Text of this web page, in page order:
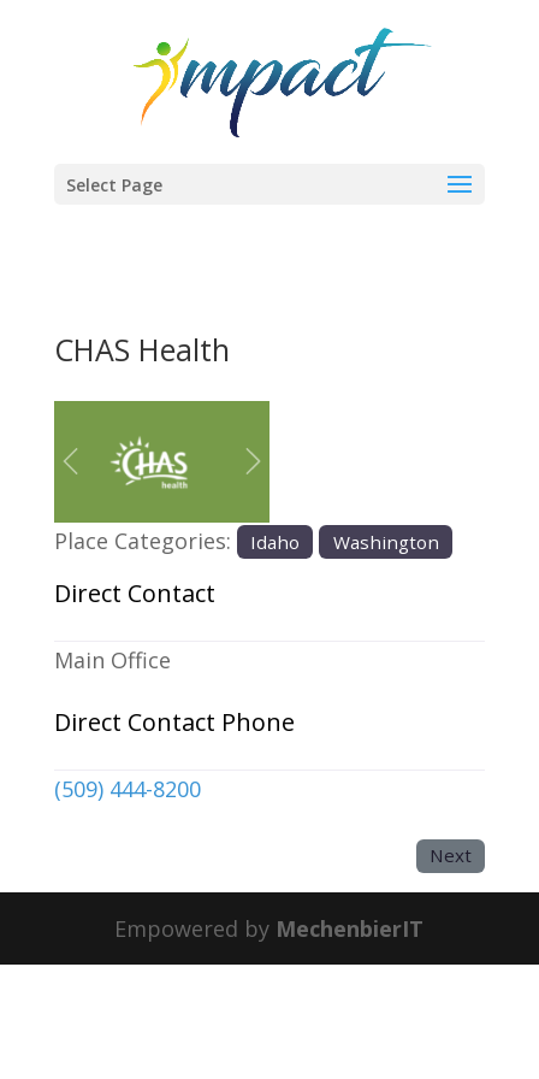
Select Page
CHAS Health
Previous Next
Place Categories: Idaho Washington
Direct Contact
Main Office
Direct Contact Phone
(509) 444-8200
Next
Empowered by MechenbierIT